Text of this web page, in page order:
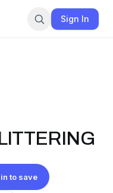
Sign In
to save